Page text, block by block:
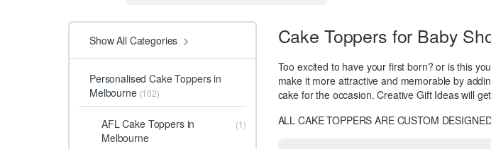
Cake Toppers for Baby
Too excited to have your first born? or is this
make it more attractive and memorable by
cake for the occasion. Creative Gift Ideas will
ALL CAKE TOPPERS ARE CUSTOM
Show All Categories
Personalised Cake Toppers in
Melbourne (102)
AFL Cake Toppers in
Melbourne
(1)